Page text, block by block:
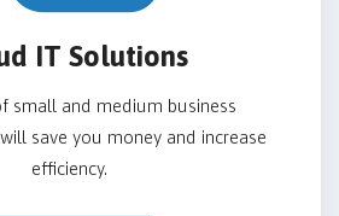
IT Solutions
small and medium business
save you money and increase
efficiency.